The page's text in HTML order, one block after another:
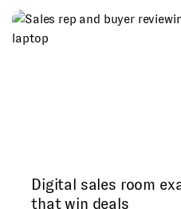
Digital sales room
that win deals